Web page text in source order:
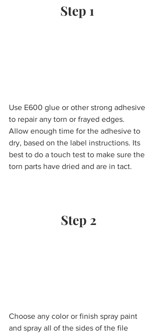
Step 1
Use E600 glue or other strong adhesive
to repair any torn or frayed edges.
Allow enough time for the adhesive to
dry, based on the label instructions. Its
best to do a touch test to make sure the
torn parts have dried and are in tact.
Step 2
Choose any color or finish spray paint
and spray all of the sides of the file